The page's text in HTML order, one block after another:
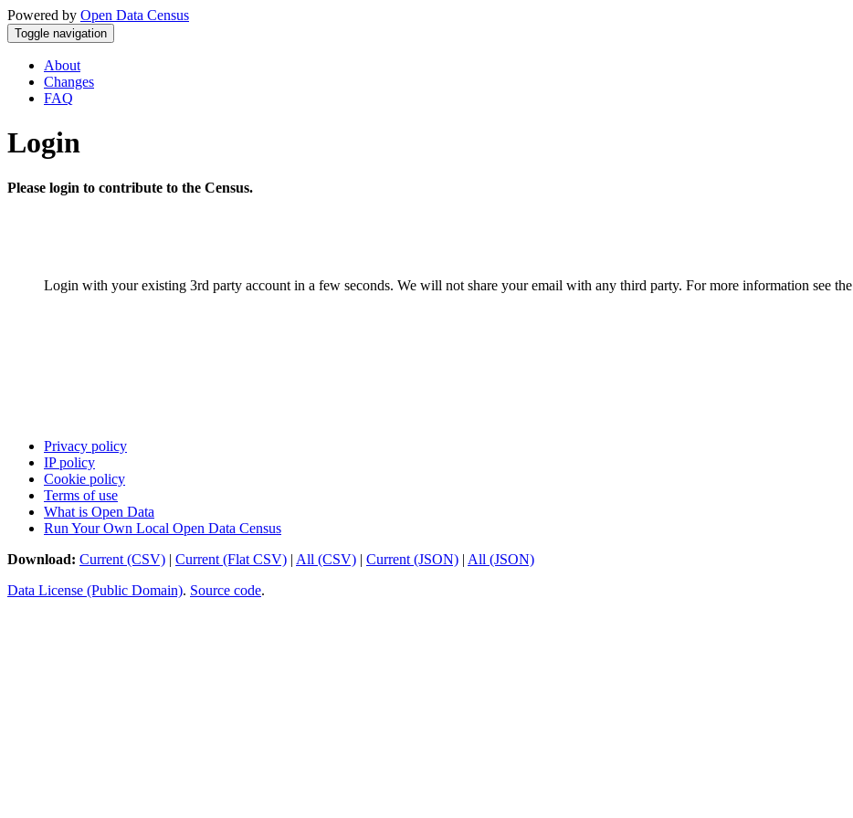
Powered by Open Data Census
Toggle navigation
About
Changes
FAQ
Login
Please login to contribute to the Census.
Login with your existing 3rd party account in a few seconds. We will not share your email with any third party. For more information see the
Privacy policy
IP policy
Cookie policy
Terms of use
What is Open Data
Run Your Own Local Open Data Census
Download: Current (CSV) | Current (Flat CSV) | All (CSV) | Current (JSON) | All (JSON)
Data License (Public Domain). Source code.